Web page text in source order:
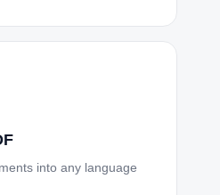
into any language